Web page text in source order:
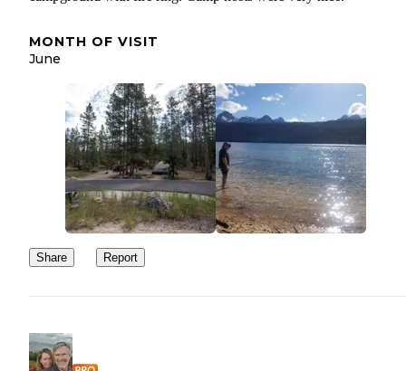
MONTH OF VISIT
June
Share Report